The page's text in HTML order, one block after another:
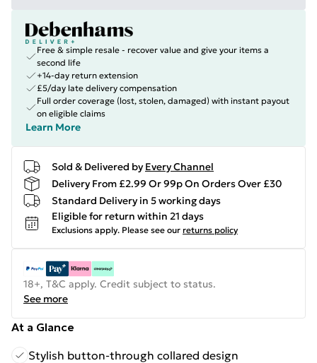
Free & simple resale - recover value and give your items a
second life
+14-day return extension
£5/day late delivery compensation
Full order coverage (lost, stolen, damaged) with instant payout
on eligible claims
Learn More
Sold & Delivered by Every Channel
Delivery From £2.99 Or 99p On Orders Over £30
Standard Delivery in 5 working days
Eligible for return within 21 days
Exclusions apply. Please see our returns policy
18+, T&C apply. Credit subject to status.
See more
At a Glance
Stylish button-through collared design